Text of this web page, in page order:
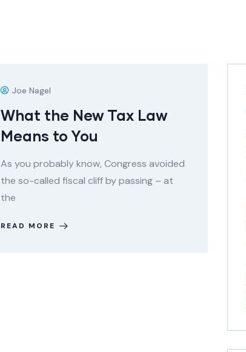
Joe Nagel
What the New Tax Law
Means to You
As you probably know, Congress avoided
the so-called fiscal cliff by passing – at
the
READ MORE